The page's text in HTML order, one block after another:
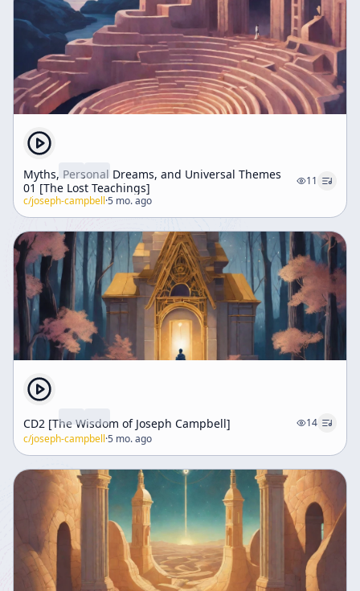
Myths, Personal Dreams, and Universal Themes
01 [The Lost Teachings]
11
c/joseph-campbell·5 mo. ago
CD2 [The Wisdom of Joseph Campbell]
14
c/joseph-campbell·5 mo. ago